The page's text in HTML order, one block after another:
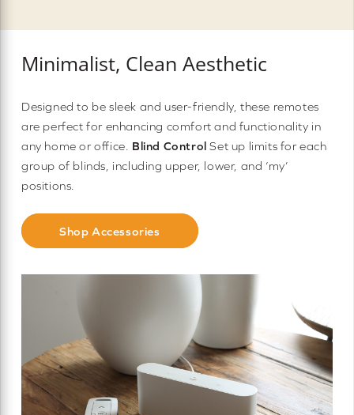
Minimalist, Clean Aesthetic
Designed to be sleek and user-friendly, these remotes
are perfect for enhancing comfort and functionality in
any home or office. Blind Control Set up limits for each
group of blinds, including upper, lower, and ‘my’
positions.
Shop Accessories